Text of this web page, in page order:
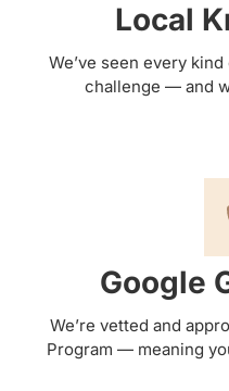
Local
We’ve seen every
challenge — and
Google
We’re vetted and
Program — meaning